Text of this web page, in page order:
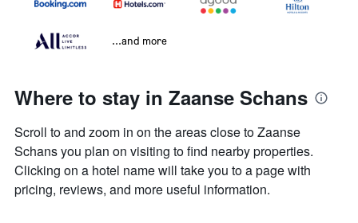
...and more
Where to stay in Zaanse Schans
Scroll to and zoom in on the areas close to Zaanse
Schans you plan on visiting to find nearby properties.
Clicking on a hotel name will take you to a page with
pricing, reviews, and more useful information.